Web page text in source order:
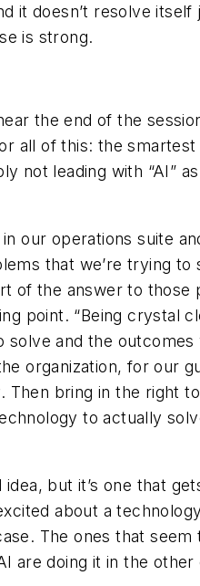
it doesn’t resolve itself
is strong.
the end of the
all of this: the smartest
not leading with “AI”
our operations suite
that we’re trying to
of the answer to those
point. “Being crystal
solve and the outcomes
organization, for our
bring in the right
to actually
idea, but it’s one that
about a
The ones that seem
are doing it in the other